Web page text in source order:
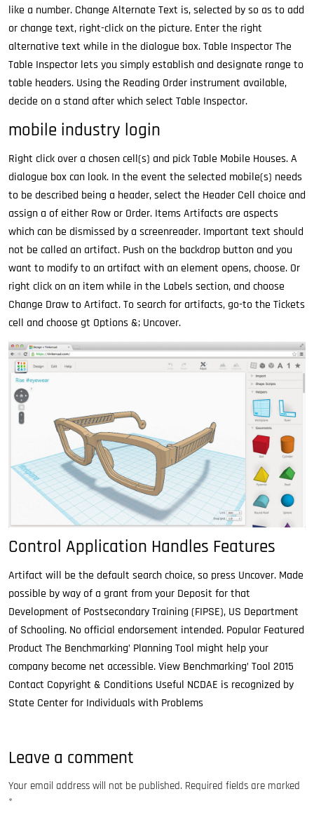
like a number. Change Alternate Text is, selected by so as to add
or change text, right-click on the picture. Enter the right
alternative text while in the dialogue box. Table Inspector The
Table Inspector lets you simply establish and designate range to
table headers. Using the Reading Order instrument available,
decide on a stand after which select Table Inspector.
mobile industry login
Right click over a chosen cell(s) and pick Table Mobile Houses. A
dialogue box can look. In the event the selected mobile(s) needs
to be described being a header, select the Header Cell choice and
assign a of either Row or Order. Items Artifacts are aspects
which can be dismissed by a screenreader. Important text should
not be called an artifact. Push on the backdrop button and you
want to modify to an artifact with an element opens, choose. Or
right click on an item while in the Labels section, and choose
Change Draw to Artifact. To search for artifacts, go-to the Tickets
cell and choose gt Options &; Uncover.
Control Application Handles Features
Artifact will be the default search choice, so press Uncover. Made
possible by way of a grant from your Deposit for that
Development of Postsecondary Training (FIPSE), US Department
of Schooling. No official endorsement intended. Popular Featured
Product The Benchmarking’ Planning Tool might help your
company become net accessible. View Benchmarking’ Tool 2015
Contact Copyright & Conditions Useful NCDAE is recognized by
State Center for Individuals with Problems
Leave a comment
Your email address will not be published. Required fields are marked
*